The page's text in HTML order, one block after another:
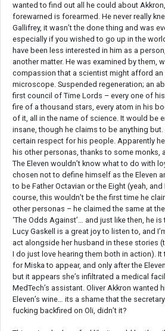
wanted to find out all he could about
forewarned is forearmed. He never really
Gallifrey, it wasn’t the done thing and was
especially if you wished to go up in the
have been less interested in him as a
another matter. He was examined by them,
compassion that a scientist might afford an
microscope. Suspended regeneration; an
first council of Time Lords – every one of
fire of a thousand stars, every atom in his
of it, all in the name of science. It would be
insane, though he claims to be anything but.
certain respect for his people. Apparently
his other personas, thanks to some monks,
The Eleven wouldn’t know what to do with
chosen not to define himself as the Eleven
to be Father Octavian or the Eight (yeah, and
course, this wouldn’t be the first time he
other personas – he claimed the same at the
‘The Odds Against’… and just like then, he
Lucy Gaskell is a great joy to listen to, and
act alongside her husband in these stories
I do just love hearing them both in action).
for Miska to appear, and only after the
but it appears she’s infiltrated a medical
MedTech’s assistant. Oliver Akkron wanted
Eleven’s wine… its a shame that the
fucking backfired on Oli, didn’t it?